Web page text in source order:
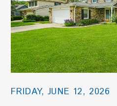
FRIDAY, JUNE 12, 2026